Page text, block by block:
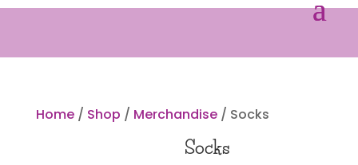
Home/ Shop / Merchandise/ Socks
Socks